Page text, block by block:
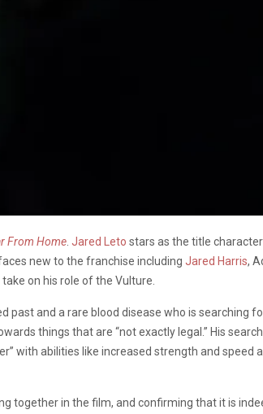
From Home Jared Leto stars as the title
new to the franchise including Jared Harris,
on his role of the Vulture.
and a rare blood disease who is searching
things that are “not exactly legal.” His
with abilities like increased strength and speed
together in the film, and confirming that it is